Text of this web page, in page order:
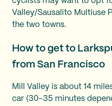
Valley/Sausalito Multiuse
the two towns.
How to get to
from San Francisco
Mill Valley is about 14
car (30–35 minutes